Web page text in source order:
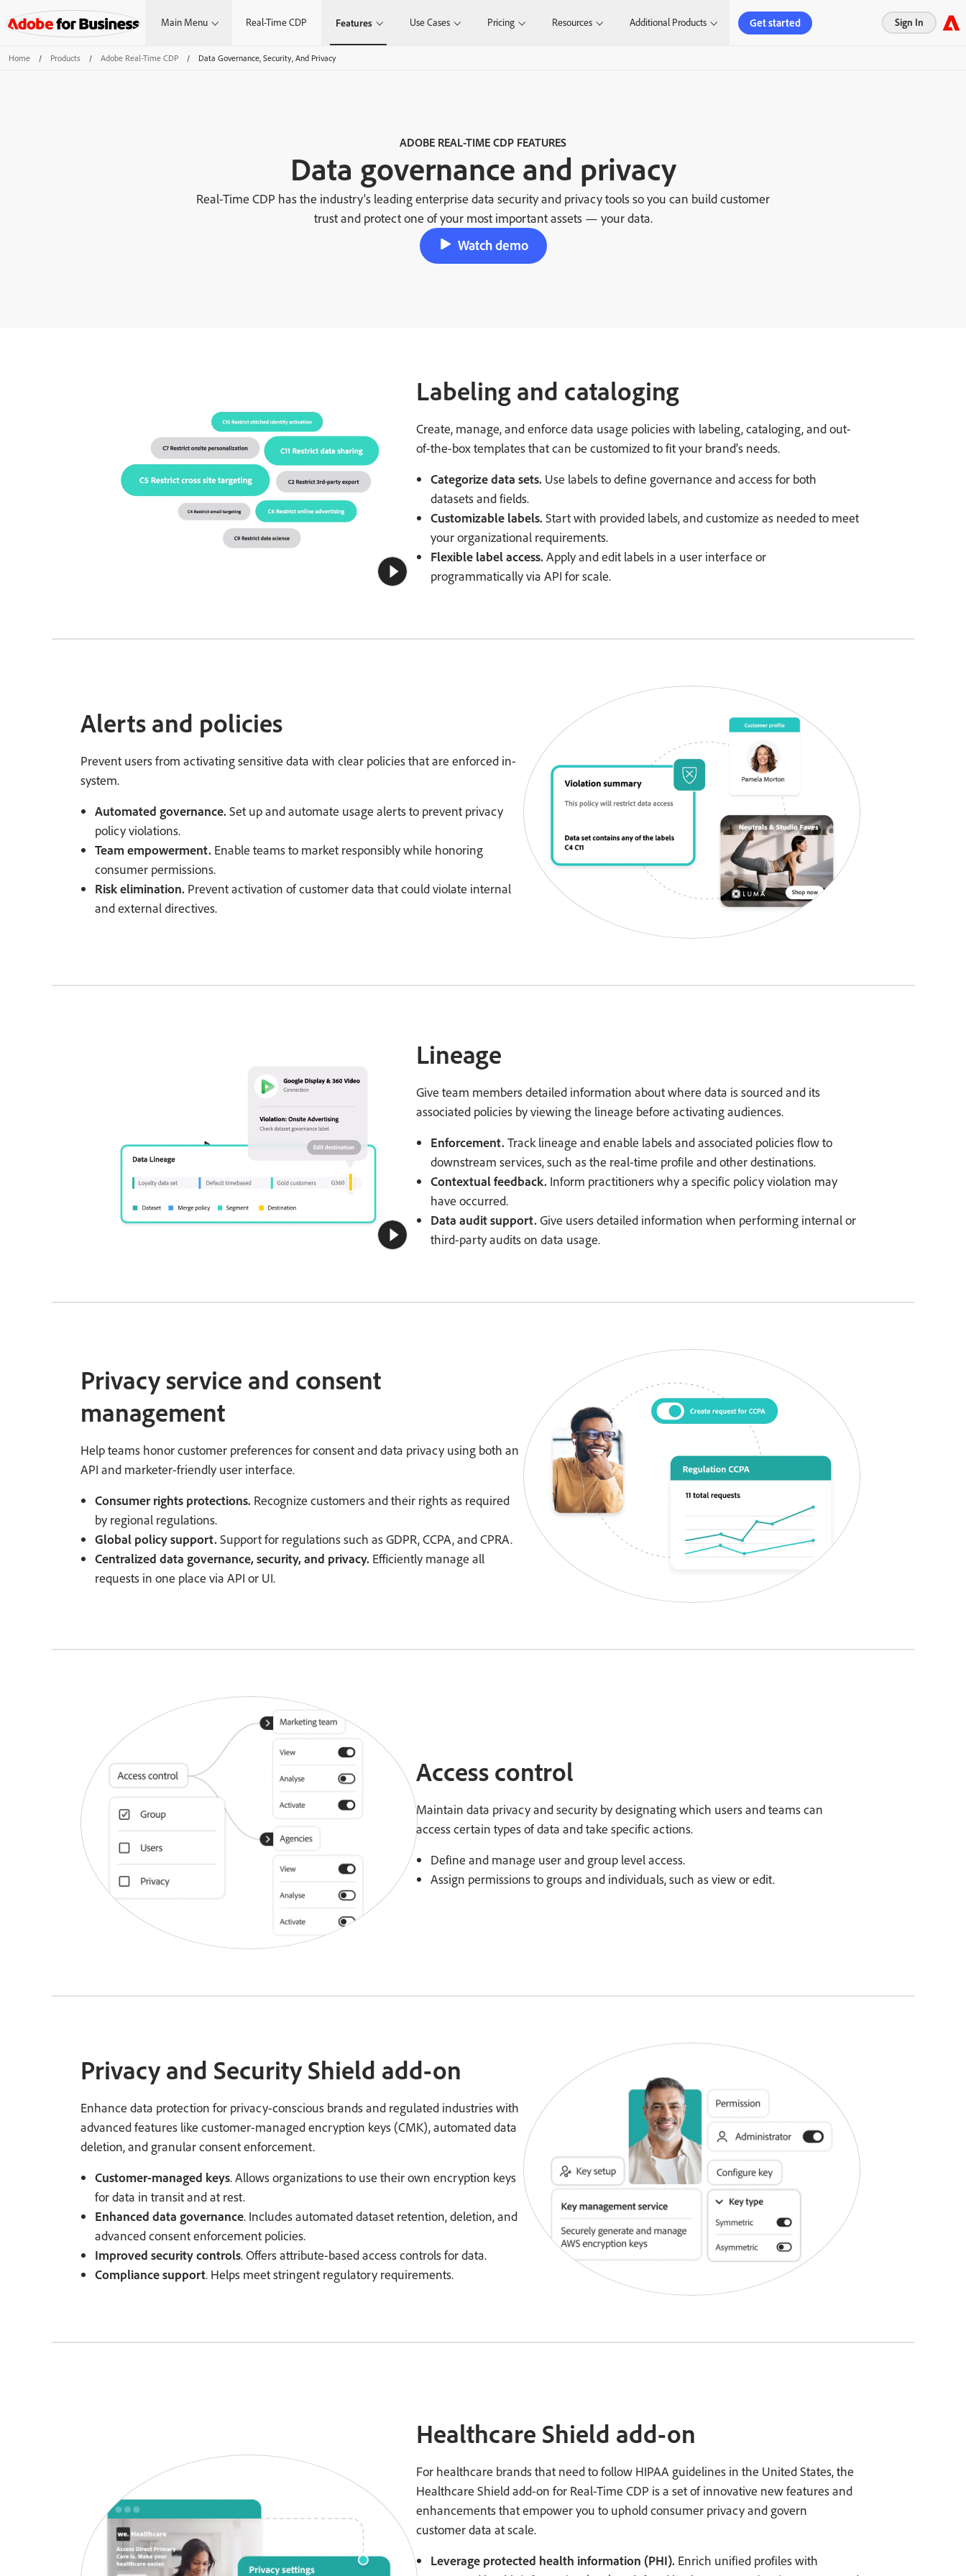
Main Menu Real-Time CDP Features Use Cases Pricing Resources Additional Products Get started Sign In
Home / Products / Adobe Real-Time CDP / Data Governance, Security, And Privacy
ADOBE REAL-TIME CDP FEATURES
Data governance and privacy
Real-Time CDP has the industry's leading enterprise data security and privacy tools so you can build customer
trust and protect one of your most important assets — your data.
Watch demo
Labeling and cataloging
Create, manage, and enforce data usage policies with labeling, cataloging, and out-
of-the-box templates that can be customized to fit your brand's needs.
Categorize data sets. Use labels to define governance and access for both
datasets and fields.
Customizable labels. Start with provided labels, and customize as needed to meet
your organizational requirements.
Flexible label access. Apply and edit labels in a user interface or
programmatically via API for scale.
Alerts and policies
Prevent users from activating sensitive data with clear policies that are enforced in-
system.
Automated governance. Set up and automate usage alerts to prevent privacy
policy violations.
Team empowerment. Enable teams to market responsibly while honoring
consumer permissions.
Risk elimination. Prevent activation of customer data that could violate internal
and external directives.
Lineage
Give team members detailed information about where data is sourced and its
associated policies by viewing the lineage before activating audiences.
Enforcement. Track lineage and enable labels and associated policies flow to
downstream services, such as the real-time profile and other destinations.
Contextual feedback. Inform practitioners why a specific policy violation may
have occurred.
Data audit support. Give users detailed information when performing internal or
third-party audits on data usage.
Privacy service and consent
management
Help teams honor customer preferences for consent and data privacy using both an
API and marketer-friendly user interface.
Consumer rights protections. Recognize customers and their rights as required
by regional regulations.
Global policy support. Support for regulations such as GDPR, CCPA, and CPRA.
Centralized data governance, security, and privacy. Efficiently manage all
requests in one place via API or UI.
Access control
Maintain data privacy and security by designating which users and teams can
access certain types of data and take specific actions.
Define and manage user and group level access.
Assign permissions to groups and individuals, such as view or edit.
Privacy and Security Shield add-on
Enhance data protection for privacy-conscious brands and regulated industries with
advanced features like customer-managed encryption keys (CMK), automated data
deletion, and granular consent enforcement.
Customer-managed keys. Allows organizations to use their own encryption keys
for data in transit and at rest.
Enhanced data governance. Includes automated dataset retention, deletion, and
advanced consent enforcement policies.
Improved security controls. Offers attribute-based access controls for data.
Compliance support. Helps meet stringent regulatory requirements.
Healthcare Shield add-on
For healthcare brands that need to follow HIPAA guidelines in the United States, the
Healthcare Shield add-on for Real-Time CDP is a set of innovative new features and
enhancements that empower you to uphold consumer privacy and govern
customer data at scale.
Leverage protected health information (PHI). Enrich unified profiles with